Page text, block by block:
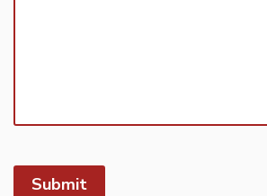
Submit